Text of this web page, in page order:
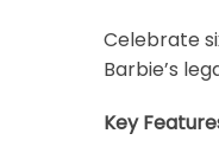
Celebrate
Barbie’s
Key